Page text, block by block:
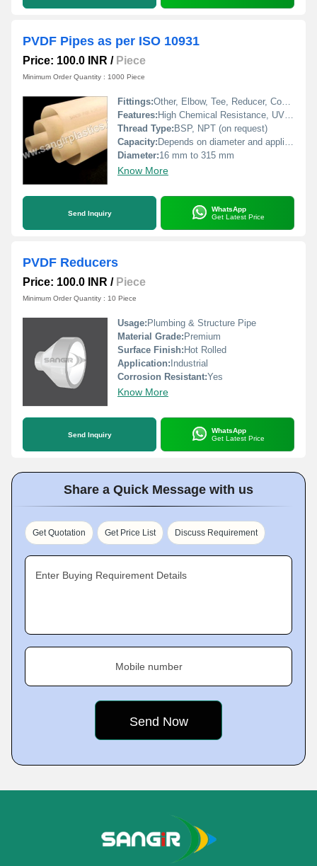
PVDF Pipes as per ISO 10931
Price: 100.0 INR / Piece
Minimum Order Quantity : 1000 Piece
Fittings:Other, Elbow, Tee, Reducer, Coupling, Union, Flange, End Cap
Features: High Chemical Resistance, UV Resistant, Low Permeability, Flame Retardant, Non-toxic, High Purity
Thread Type: BSP, NPT (on request)
Capacity: Depends on diameter and application
Diameter:16 mm to 315 mm
Know More
Send Inquiry
WhatsApp
Get Latest Price
PVDF Reducers
Price: 100.0 INR / Piece
Minimum Order Quantity : 10 Piece
Usage: Plumbing & Structure Pipe
Material Grade: Premium
Surface Finish: Hot Rolled
Application: Industrial
Corrosion Resistant:Yes
Know More
Send Inquiry
WhatsApp
Get Latest Price
Share a Quick Message with us
Get Quotation Get Price List Discuss Requirement
Enter Buying Requirement Details
Mobile number